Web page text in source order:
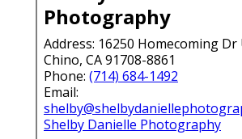
Photography
Address: 16250 Homecoming Dr
Chino, CA 91708-8861
Phone: (714) 684-1492
Email:
Shelby Danielle Photography